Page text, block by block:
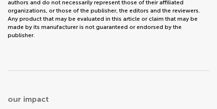
authors and do not necessarily represent those of their affiliated
organizations, or those of the publisher, the editors and the reviewers.
Any product that may be evaluated in this article or claim that may be
made by its manufacturer is not guaranteed or endorsed by the
publisher.
our impact